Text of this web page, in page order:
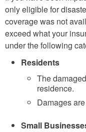
only eligible for
coverage was not
exceed what your
under the following
Residents
The
residence.
Damages
Small